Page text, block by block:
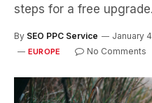
steps for a free upgrade.
By SEO PPC Service January
EUROPE No Comments